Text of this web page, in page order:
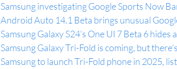
Samsung investigating Google Sports Now
Android Auto 14.1 Beta brings unusual
Samsung Galaxy S24’s One UI 7 Beta 6 hides
Samsung Galaxy Tri-Fold is coming, but
Samsung to launch Tri-Fold phone in 2025,